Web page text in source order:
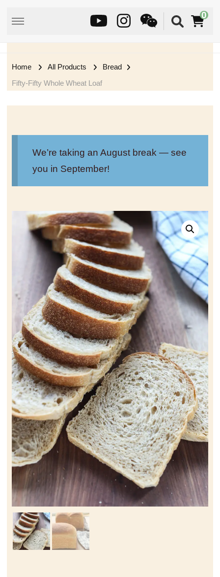
0
Home All Products Bread
Fifty-Fifty Whole Wheat Loaf
We’re taking an August break — see
you in September!